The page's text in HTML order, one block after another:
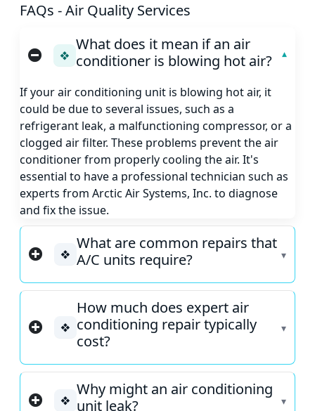
FAQs - Air Quality Services
❖
What does it mean if an air
conditioner is blowing hot air?
If your air conditioning unit is blowing hot air, it
could be due to several issues, such as a
refrigerant leak, a malfunctioning compressor, or a
clogged air filter. These problems prevent the air
conditioner from properly cooling the air. It's
essential to have a professional technician such as
experts from Arctic Air Systems, Inc. to diagnose
and fix the issue.
❖
What are common repairs that
A/C units require?
❖
How much does expert air
conditioning repair typically
cost?
❖
Why might an air conditioning
unit leak?